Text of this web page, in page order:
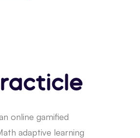
online gamified
adaptive learning